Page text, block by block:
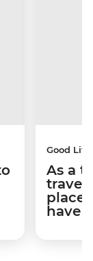
Good Life
As a
travel
have